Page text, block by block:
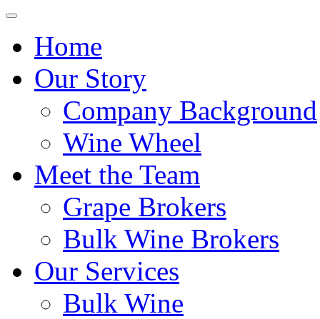
Home
Our Story
Company Background
Wine Wheel
Meet the Team
Grape Brokers
Bulk Wine Brokers
Our Services
Bulk Wine